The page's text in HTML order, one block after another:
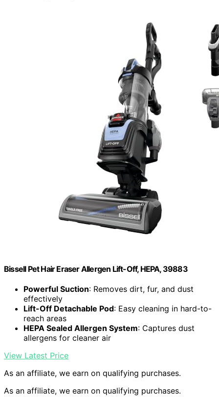
Bissell Pet Hair Eraser Allergen Lift-Off, HEPA, 39883
Powerful Suction: Removes dirt, fur, and dust
effectively
Lift-Off Detachable Pod: Easy cleaning in hard-to-
reach areas
HEPA Sealed Allergen System: Captures dust
allergens for cleaner air
View Latest Price
As an affiliate, we earn on qualifying purchases.
As an affiliate, we earn on qualifying purchases.